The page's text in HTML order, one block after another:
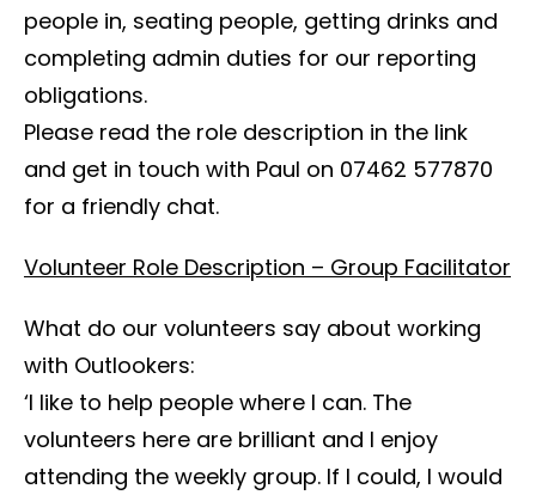
people in, seating people, getting drinks and
completing admin duties for our reporting
obligations.
Please read the role description in the link
and get in touch with Paul on 07462 577870
for a friendly chat.
Volunteer Role Description – Group Facilitator
What do our volunteers say about working
with Outlookers:
‘I like to help people where I can. The
volunteers here are brilliant and I enjoy
attending the weekly group. If I could, I would